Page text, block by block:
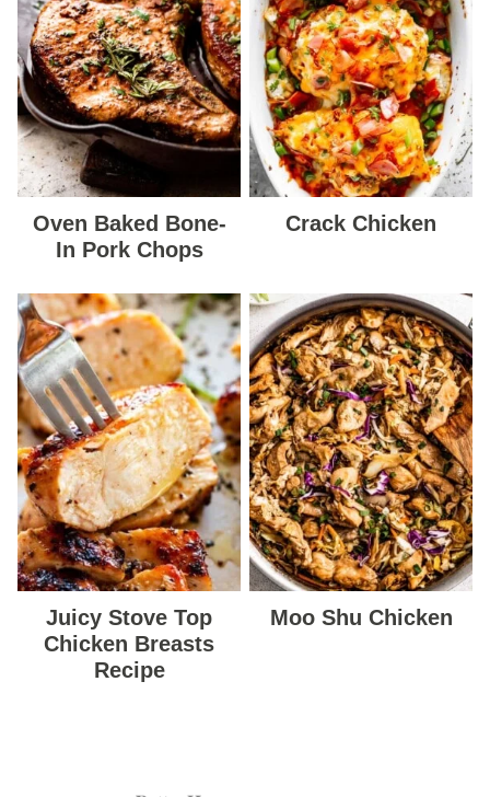
Oven Baked Bone-
In Pork Chops
Crack Chicken
Juicy Stove Top
Chicken Breasts
Recipe
Moo Shu Chicken